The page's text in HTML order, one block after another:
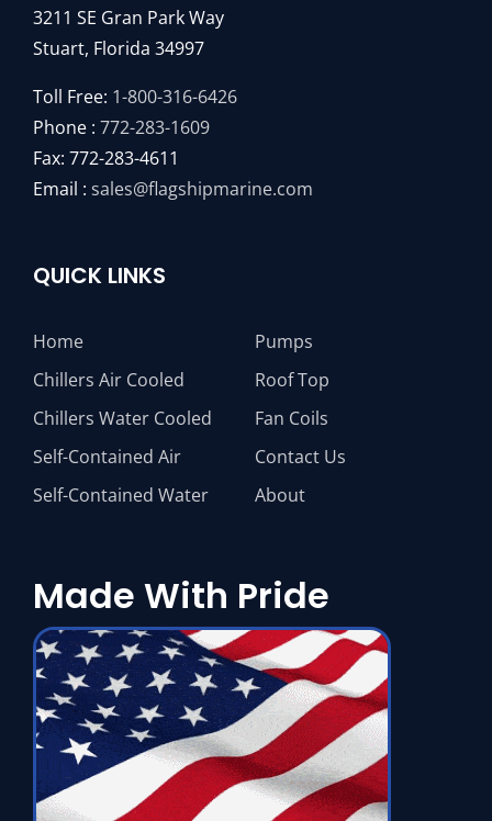
3211 SE Gran Park Way
Stuart, Florida 34997
Toll Free: 1-800-316-6426
Phone : 772-283-1609
Fax: 772-283-4611
Email : sales@flagshipmarine.com
QUICK LINKS
Home
Chillers Air Cooled
Chillers Water Cooled
Self-Contained Air
Self-Contained Water
Pumps
Roof Top
Fan Coils
Contact Us
About
Made With Pride